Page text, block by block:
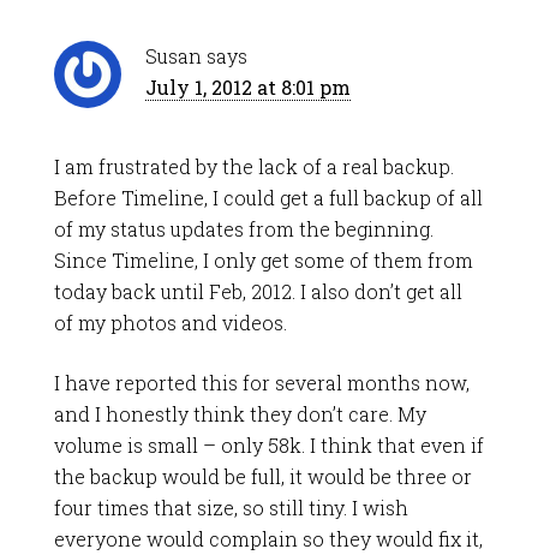
Susan says
July 1, 2012 at 8:01 pm
I am frustrated by the lack of a real backup.
Before Timeline, I could get a full backup of all
of my status updates from the beginning.
Since Timeline, I only get some of them from
today back until Feb, 2012. I also don’t get all
of my photos and videos.
I have reported this for several months now,
and I honestly think they don’t care. My
volume is small – only 58k. I think that even if
the backup would be full, it would be three or
four times that size, so still tiny. I wish
everyone would complain so they would fix it,